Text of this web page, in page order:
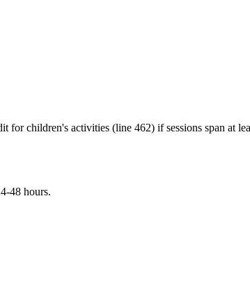
children's activities (line 462) if sessions span at
48 hours.